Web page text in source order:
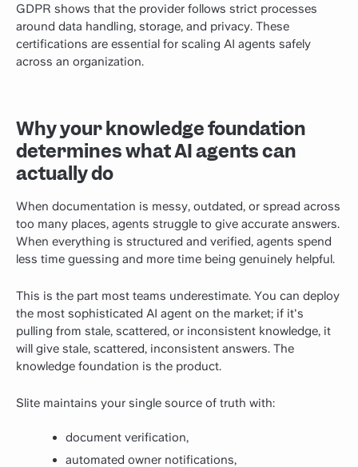
GDPR shows that the provider follows strict processes
around data handling, storage, and privacy. These
certifications are essential for scaling AI agents safely
across an organization.
Why your knowledge foundation
determines what AI agents can
actually do
When documentation is messy, outdated, or spread across
too many places, agents struggle to give accurate answers.
When everything is structured and verified, agents spend
less time guessing and more time being genuinely helpful.
This is the part most teams underestimate. You can deploy
the most sophisticated AI agent on the market; if it's
pulling from stale, scattered, or inconsistent knowledge, it
will give stale, scattered, inconsistent answers. The
knowledge foundation is the product.
Slite maintains your single source of truth with:
document verification,
automated owner notifications,